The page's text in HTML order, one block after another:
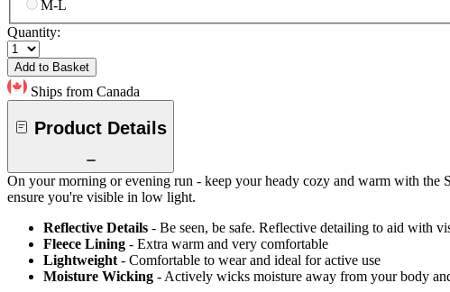
M-L
Quantity:
Add to Basket
Ships from Canada
Product Details
On your morning or evening run - keep your heady cozy and warm with
ensure you're visible in low light.
Reflective Details - Be seen, be safe. Reflective detailing to aid with
Fleece Lining - Extra warm and very comfortable
Lightweight - Comfortable to wear and ideal for active use
Moisture Wicking - Actively wicks moisture away from your body